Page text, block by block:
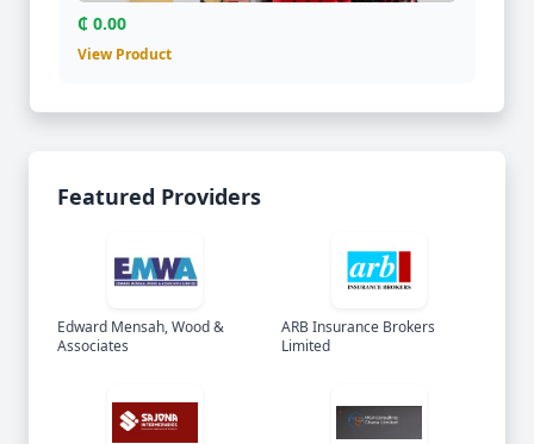
₵ 0.00
View Product
Featured Providers
Edward Mensah, Wood &
Associates
ARB Insurance Brokers
Limited